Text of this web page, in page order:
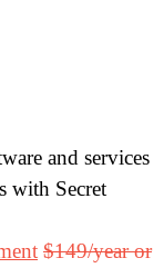
and services
with Secret
$149/year or